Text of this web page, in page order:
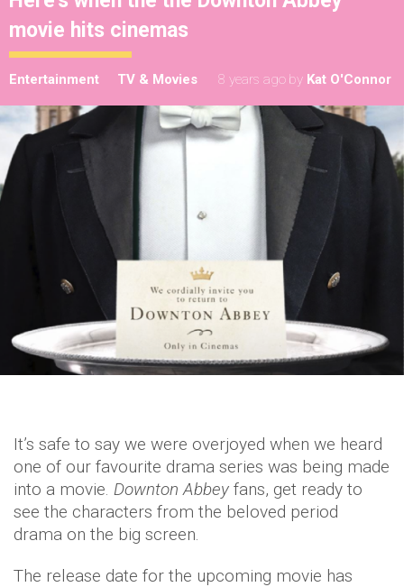
movie hits cinemas
Entertainment TV & Movies 8 years ago by Kat O'Connor
It’s safe to say we were overjoyed when we heard
one of our favourite drama series was being made
into a movie. Downton Abbey fans, get ready to
see the characters from the beloved period
drama on the big screen.
The release date for the upcoming movie has